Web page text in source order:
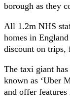
borough as they
All 1.2m NHS
homes in
discount on trips,
The taxi giant
known as ‘Uber
and offer